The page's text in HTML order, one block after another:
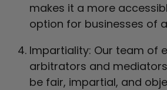
makes it a more
option for businesses of
Impartiality: Our team of
arbitrators and
be fair, impartial, and